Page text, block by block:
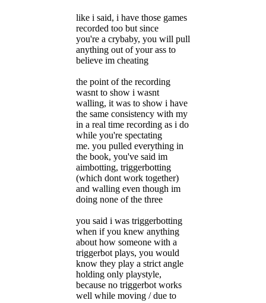
like i said, i have those games
recorded too but since
you're a crybaby, you will pull
anything out of your ass to
believe im cheating
the point of the recording
wasnt to show i wasnt
walling, it was to show i have
the same consistency with my
in a real time recording as i do
while you're spectating
me. you pulled everything in
the book, you've said im
aimbotting, triggerbotting
(which dont work together)
and walling even though im
doing none of the three
you said i was triggerbotting
when if you knew anything
about how someone with a
triggerbot plays, you would
know they play a strict angle
holding only playstyle,
because no triggerbot works
well while moving / due to